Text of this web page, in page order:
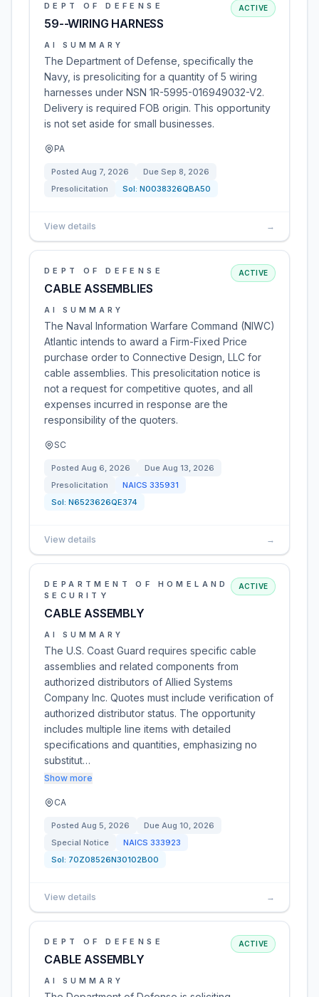
DEPT OF DEFENSE
59--WIRING HARNESS
ACTIVE
AI SUMMARY
The Department of Defense, specifically the
Navy, is presoliciting for a quantity of 5 wiring
harnesses under NSN 1R-5995-016949032-V2.
Delivery is required FOB origin. This opportunity
is not set aside for small businesses.
PA
Posted Aug 7, 2026 Due Sep 8, 2026
Presolicitation
Sol: N0038326QBA50
View details →
DEPT OF DEFENSE
CABLE ASSEMBLIES
ACTIVE
AI SUMMARY
The Naval Information Warfare Command (NIWC)
Atlantic intends to award a Firm-Fixed Price
purchase order to Connective Design, LLC for
cable assemblies. This presolicitation notice is
not a request for competitive quotes, and all
expenses incurred in response are the
responsibility of the quoters.
SC
Posted Aug 6, 2026 Due Aug 13, 2026
Presolicitation
NAICS 335931
Sol: N6523626QE374
View details →
DEPARTMENT OF HOMELAND
SECURITY
CABLE ASSEMBLY
ACTIVE
AI SUMMARY
The U.S. Coast Guard requires specific cable
assemblies and related components from
authorized distributors of Allied Systems
Company Inc. Quotes must include verification of
authorized distributor status. The opportunity
includes multiple line items with detailed
specifications and quantities, emphasizing no
substitut…
Show more
CA
Posted Aug 5, 2026 Due Aug 10, 2026
Special Notice
NAICS 333923
Sol: 70Z08526N30102B00
View details →
DEPT OF DEFENSE
CABLE ASSEMBLY
ACTIVE
AI SUMMARY